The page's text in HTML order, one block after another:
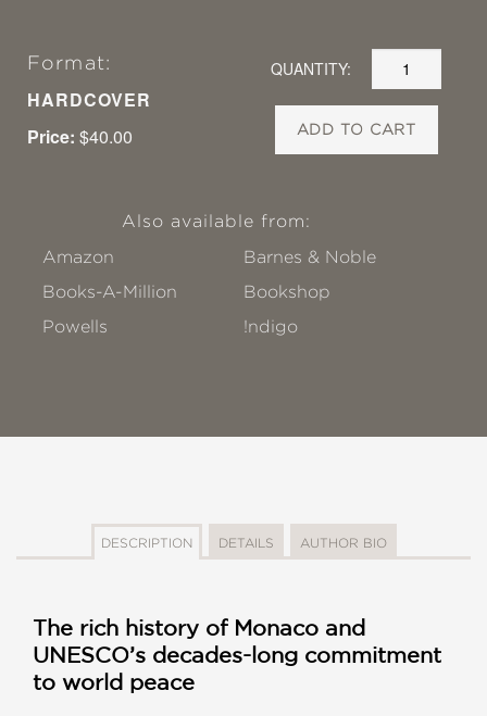
Format:
HARDCOVER
Price: $40.00
QUANTITY:
ADD TO CART
Also available from:
Amazon
Barnes & Noble
Books-A-Million
Bookshop
Powells
!ndigo
DESCRIPTION DETAILS AUTHOR BIO
The rich history of Monaco and
UNESCO’s decades-long commitment
to world peace